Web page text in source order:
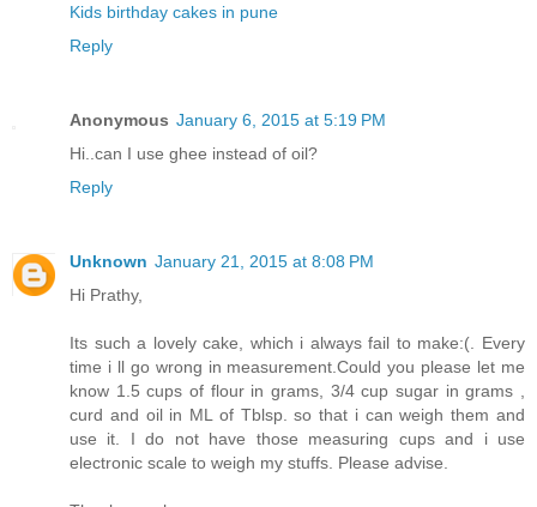
Kids birthday cakes in pune
Reply
Anonymous January 6, 2015 at 5:19 PM
Hi..can I use ghee instead of oil?
Reply
Unknown January 21, 2015 at 8:08 PM
Hi Prathy,
Its such a lovely cake, which i always fail to make:(. Every
time i ll go wrong in measurement.Could you please let me
know 1.5 cups of flour in grams, 3/4 cup sugar in grams ,
curd and oil in ML of Tblsp. so that i can weigh them and
use it. I do not have those measuring cups and i use
electronic scale to weigh my stuffs. Please advise.